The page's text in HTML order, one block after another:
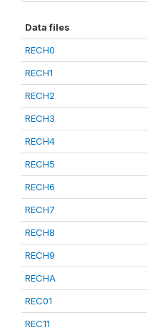
Data files
RECH0
RECH1
RECH2
RECH3
RECH4
RECH5
RECH6
RECH7
RECH8
RECH9
RECHA
REC01
REC11